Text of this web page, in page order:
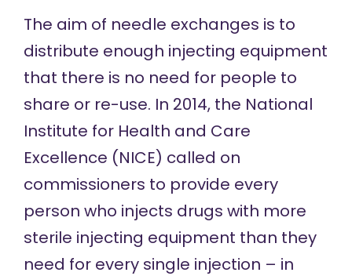
The aim of needle exchanges is to
distribute enough injecting equipment
that there is no need for people to
share or re-use. In 2014, the National
Institute for Health and Care
Excellence (NICE) called on
commissioners to provide every
person who injects drugs with more
sterile injecting equipment than they
need for every single injection – in